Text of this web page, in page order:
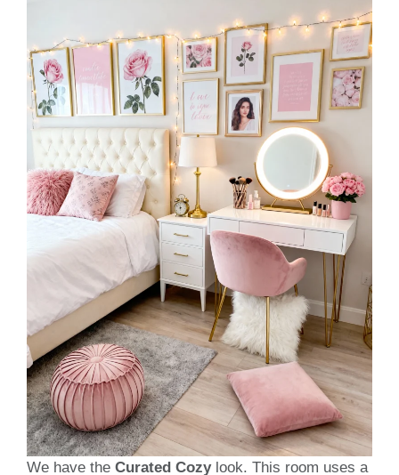
We have the Curated Cozylook. This room uses a